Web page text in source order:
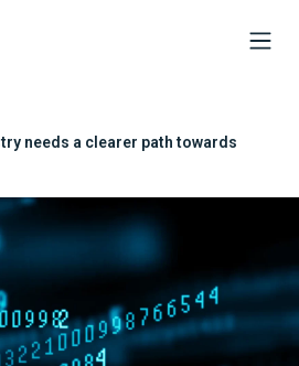
needs a clearer path towards